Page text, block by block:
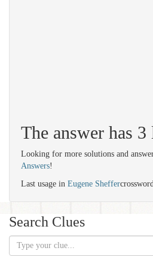
The answer has
Looking for more solutions and
Answers!
Last usage in Eugene Sheffer
Search Clues